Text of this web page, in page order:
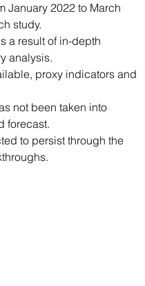
January 2022 to March
study.
a result of in-depth
analysis.
proxy indicators and
not been taken into
forecast.
to persist through the